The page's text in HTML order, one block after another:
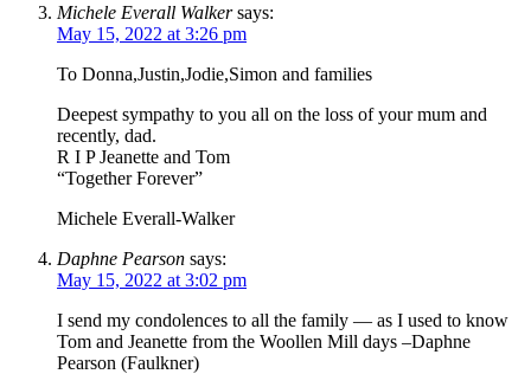
Michele Everall Walker says:
May 15, 2022 at 3:26 pm
To Donna,Justin,Jodie,Simon and families
Deepest sympathy to you all on the loss of your mum and
recently, dad.
R I P Jeanette and Tom
“Together Forever”
Michele Everall-Walker
Daphne Pearson says:
May 15, 2022 at 3:02 pm
I send my condolences to all the family — as I used to know
Tom and Jeanette from the Woollen Mill days –Daphne
Pearson (Faulkner)